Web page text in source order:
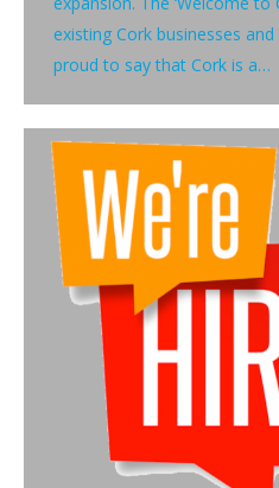
existing Cork businesses
proud to say that Cork is a…